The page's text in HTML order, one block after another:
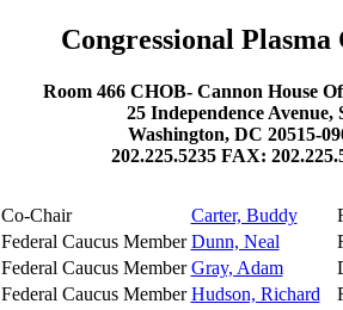
Congressional Plasma
Room 466 CHOB- Cannon House
25 Independence Avenue,
Washington, DC 20515-
202.225.5235 FAX:
Co-Chair Carter, Buddy
Federal Caucus Member Dunn, Neal
Federal Caucus Member Gray, Adam
Federal Caucus Member Hudson, Richard